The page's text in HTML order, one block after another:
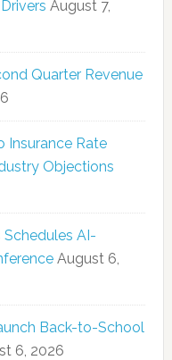
August 7,
Quarter Revenue
Insurance Rate
Objections
AI-
August 6,
Back-to-School
6, 2026